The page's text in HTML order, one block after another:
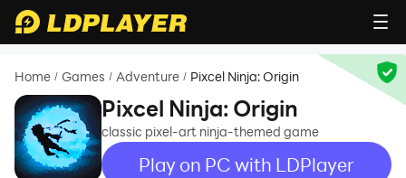
Home / Games / Adventure / Pixcel Ninja: Origin
Pixcel Ninja: Origin
classic pixel-art ninja-themed game
Play on PC with LDPlayer